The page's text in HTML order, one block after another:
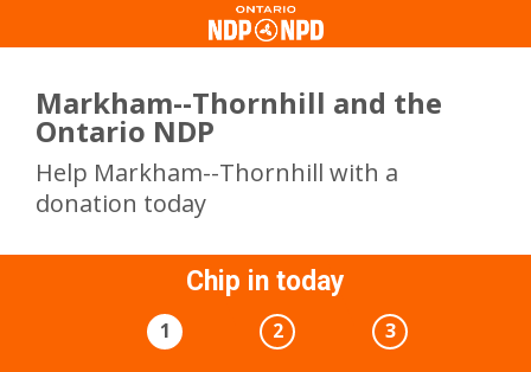
Markham--Thornhill and the
Ontario NDP
Help Markham--Thornhill with a
donation today
Chip in today
1 2 3